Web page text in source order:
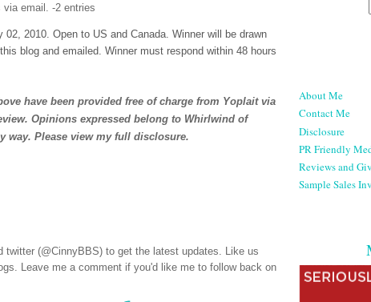
via email. -2 entries
2010. Open to US and Canada. Winner will be drawn
blog and emailed. Winner must respond within 48 hours
have been provided free of charge from Yoplait via
Opinions expressed belong to Whirlwind of
way. Please view my full disclosure.
twitter (@CinnyBBS) to get the latest updates. Like us
. Leave me a comment if you'd like me to follow back on
About Me
Contact Me
Disclosure
PR Friendly
Reviews and
Sample Sales